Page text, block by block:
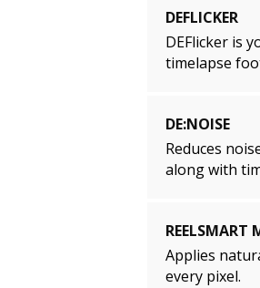
DEFLICKER
DEFlicker is
timelapse
DE:NOISE
Reduces
along with
REELSMART
Applies
every pixel.